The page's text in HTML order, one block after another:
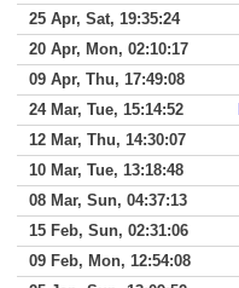
25 Apr, Sat, 19:35:24
20 Apr, Mon, 02:10:17
09 Apr, Thu, 17:49:08
24 Mar, Tue, 15:14:52
12 Mar, Thu, 14:30:07
10 Mar, Tue, 13:18:48
08 Mar, Sun, 04:37:13
15 Feb, Sun, 02:31:06
09 Feb, Mon, 12:54:08